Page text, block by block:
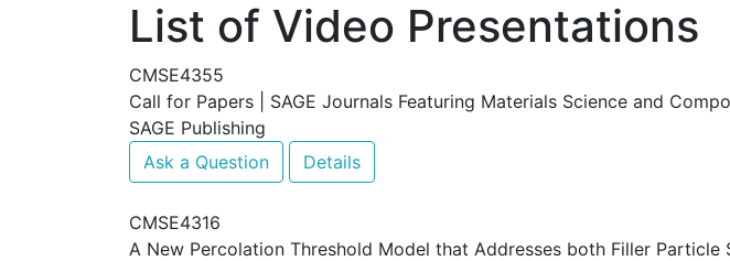
List of Video Presentations
CMSE4355
Call for Papers | SAGE Journals Featuring Materials Science and
SAGE Publishing
Ask a Question
Details
CMSE4316
A New Percolation Threshold Model that Addresses both Filler